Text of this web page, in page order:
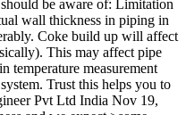
be aware of: Limitation
wall thickness in piping in
Coke build up will affect
This may affect pipe
temperature measurement
Trust this helps you to
Pvt Ltd India Nov 19,